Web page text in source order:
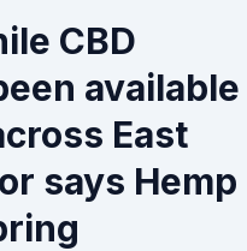
CBD
available
East
says Hemp